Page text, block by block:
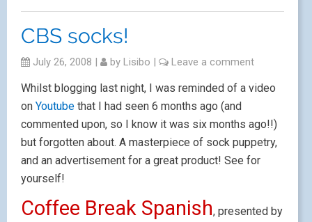
CBS socks!
July 26, 2008 by Lisibo Leave a comment
Whilst blogging last night, I was reminded of a video
on Youtube that I had seen 6 months ago (and
commented upon, so I know it was six months ago!!)
but forgotten about. A masterpiece of sock puppetry,
and an advertisement for a great product! See for
yourself!
Coffee Break Spanish, presented by